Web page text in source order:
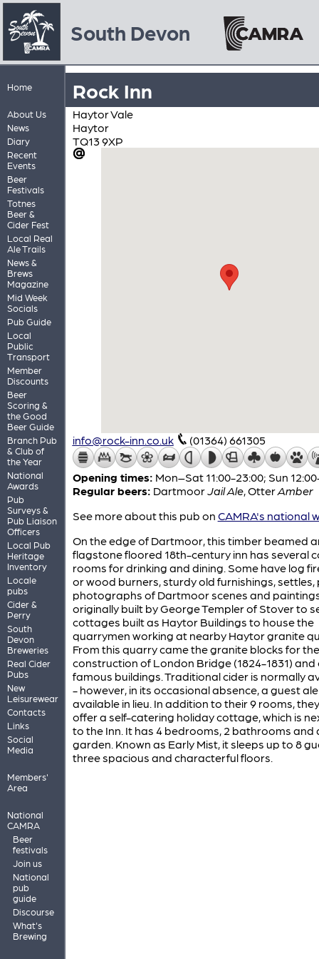
South Devon
Home
About Us
News
Diary
Recent
Events
Beer
Festivals
Totnes
Beer &
Cider Fest
Local Real
Ale Trails
News &
Brews
Magazine
Mid Week
Socials
Pub Guide
Local
Public
Transport
Member
Discounts
Beer
Scoring &
the Good
Beer Guide
Branch Pub
& Club of
the Year
National
Awards
Pub
Surveys &
Pub Liaison
Officers
Local Pub
Heritage
Inventory
Locale
pubs
Cider &
Perry
South
Devon
Breweries
Real Cider
Pubs
New
Leisurewear
Contacts
Links
Social
Media
Members'
Area
National
CAMRA
Beer
festivals
Join us
National
pub
guide
Discourse
What's
Brewing
Rock Inn
Haytor Vale
Haytor
TQ13 9XP
info@rock-inn.co.uk (01364) 661305
Opening times: Mon–Sat 11:00-23:00; Sun
Regular beers: Dartmoor Jail Ale, OtterAmber
See more about this pub on CAMRA's national
On the edge of Dartmoor, this timber beamed
flagstone floored 18th-century inn has several
rooms for drinking and dining. Some have log
or wood burners, sturdy old furnishings, settles,
photographs of Dartmoor scenes and
originally built by George Templer of Stover to
cottages built as Haytor Buildings to house the
quarrymen working at nearby Haytor granite
From this quarry came the granite blocks for the
construction of London Bridge (1824-1831) and
famous buildings. Traditional cider is normally
- however, in its occasional absence, a guest ale
available in lieu. In addition to their 9 rooms,
offer a self-catering holiday cottage, which is
to the Inn. It has 4 bedrooms, 2 bathrooms and
garden. Known as Early Mist, it sleeps up to 8
three spacious and characterful floors.